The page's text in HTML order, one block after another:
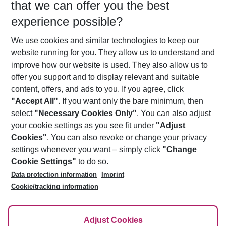
Who will travel
2 adults No children
Show more filter
Footer
Footer navigation
About Us
Best Price Guarantee
Change Cookie Settings
Cookie Policy
Facts
Service & Help
Accessible Travel
Check-in
Follow Us
that we can offer you the best
experience possible?
We use cookies and similar technologies to keep our
website running for you. They allow us to understand and
improve how our website is used. They also allow us to
offer you support and to display relevant and suitable
content, offers, and ads to you. If you agree, click
"Accept All". If you want only the bare minimum, then
select "Necessary Cookies Only". You can also adjust
your cookie settings as you see fit under "Adjust
Cookies". You can also revoke or change your privacy
settings whenever you want – simply click "Change
Cookie Settings" to do so.
Data protection information
Imprint
Cookie/tracking information
Adjust Cookies